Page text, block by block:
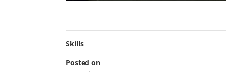
Skills
Posted on